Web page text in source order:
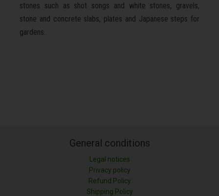
stones such as shot songs and white stones, gravels,
stone and concrete slabs, plates and Japanese steps for
gardens.
General conditions
Legal notices
Privacy policy
Refund Policy
Shipping Policy